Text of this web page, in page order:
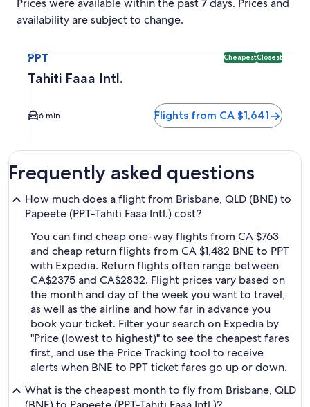
Prices were available within the past 7 days. Prices and
availability are subject to change.
PPT CheapestClosest
Tahiti Faaa Intl.
6 min Flights from CA $1,641
Frequently asked questions
How much does a flight from Brisbane, QLD (BNE) to
Papeete (PPT-Tahiti Faaa Intl.) cost?
You can find cheap one-way flights from CA $763
and cheap return flights from CA $1,482 BNE to PPT
with Expedia. Return flights often range between
CA$2375 and CA$2832. Flight prices vary based on
the month and day of the week you want to travel,
as well as the airline and how far in advance you
book your ticket. Filter your search on Expedia by
"Price (lowest to highest)" to see the cheapest fares
first, and use the Price Tracking tool to receive
alerts when BNE to PPT ticket fares go up or down.
What is the cheapest month to fly from Brisbane, QLD